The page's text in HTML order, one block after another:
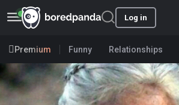
Log in
Premium Funny Relationships